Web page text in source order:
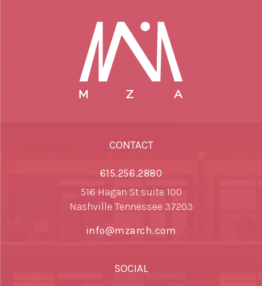
CONTACT
615.256.2880
516 Hagan St suite 100
Nashville Tennessee 37203
info@mzarch.com
SOCIAL